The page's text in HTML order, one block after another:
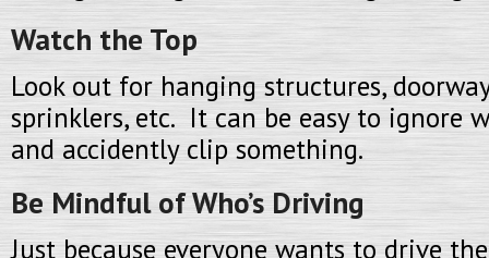
Watch the Top
Look out for hanging structures,
sprinklers, etc. It can be easy to ignore
and accidently clip something.
Be Mindful of Who’s Driving
Just because everyone wants to drive